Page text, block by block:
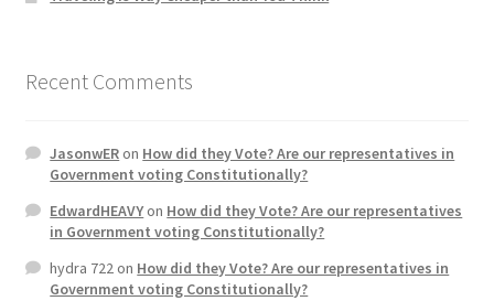
Recent Comments
JasonwERon How did they Vote? Are our representatives in
Government voting Constitutionally?
EdwardHEAVYon How did they Vote? Are our representatives
in Government voting Constitutionally?
hydra 722on How did they Vote? Are our representatives in
Government voting Constitutionally?